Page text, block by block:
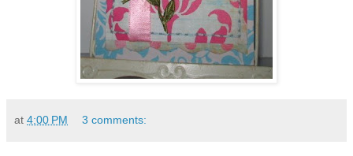
at 4:00 PM 3 comments: